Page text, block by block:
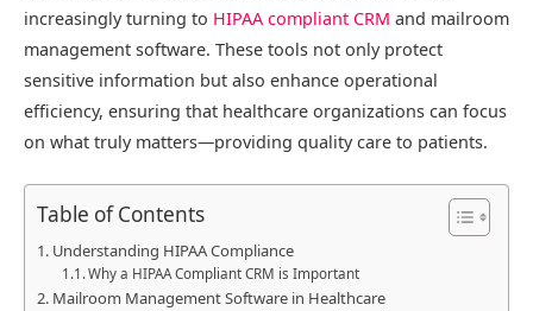
increasingly turning to HIPAA compliant CRM and mailroom
management software. These tools not only protect
sensitive information but also enhance operational
efficiency, ensuring that healthcare organizations can focus
on what truly matters—providing quality care to patients.
Table of Contents
Understanding HIPAA Compliance
Why a HIPAA Compliant CRM is Important
Mailroom Management Software in Healthcare